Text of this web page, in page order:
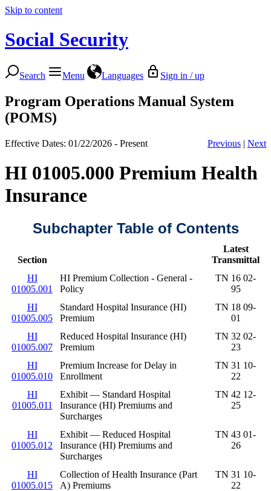
Skip to content
Social Security
Search Menu Languages Sign in / up
Program Operations Manual System
(POMS)
Effective Dates: 01/22/2026 - Present Previous | Next
HI 01005.000 Premium Health
Insurance
Subchapter Table of Contents
Section
Latest
Transmittal
HI
01005.001
HI Premium Collection - General -
Policy
TN 16 02-
95
HI
01005.005
Standard Hospital Insurance (HI)
Premium
TN 18 09-
01
HI
01005.007
Reduced Hospital Insurance (HI)
Premium
TN 32 02-
23
HI
01005.010
Premium Increase for Delay in
Enrollment
TN 31 10-
22
HI
01005.011
Exhibit — Standard Hospital
Insurance (HI) Premiums and
Surcharges
TN 42 12-
25
HI
01005.012
Exhibit — Reduced Hospital
Insurance (HI) Premiums and
Surcharges
TN 43 01-
26
HI
01005.015
Collection of Health Insurance (Part
A) Premiums
TN 31 10-
22